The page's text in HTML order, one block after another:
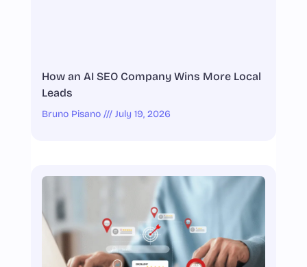
How an AI SEO Company Wins More Local
Leads
Bruno Pisano July 19, 2026